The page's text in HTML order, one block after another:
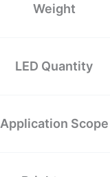
Weight
LED Quantity
Application Scope